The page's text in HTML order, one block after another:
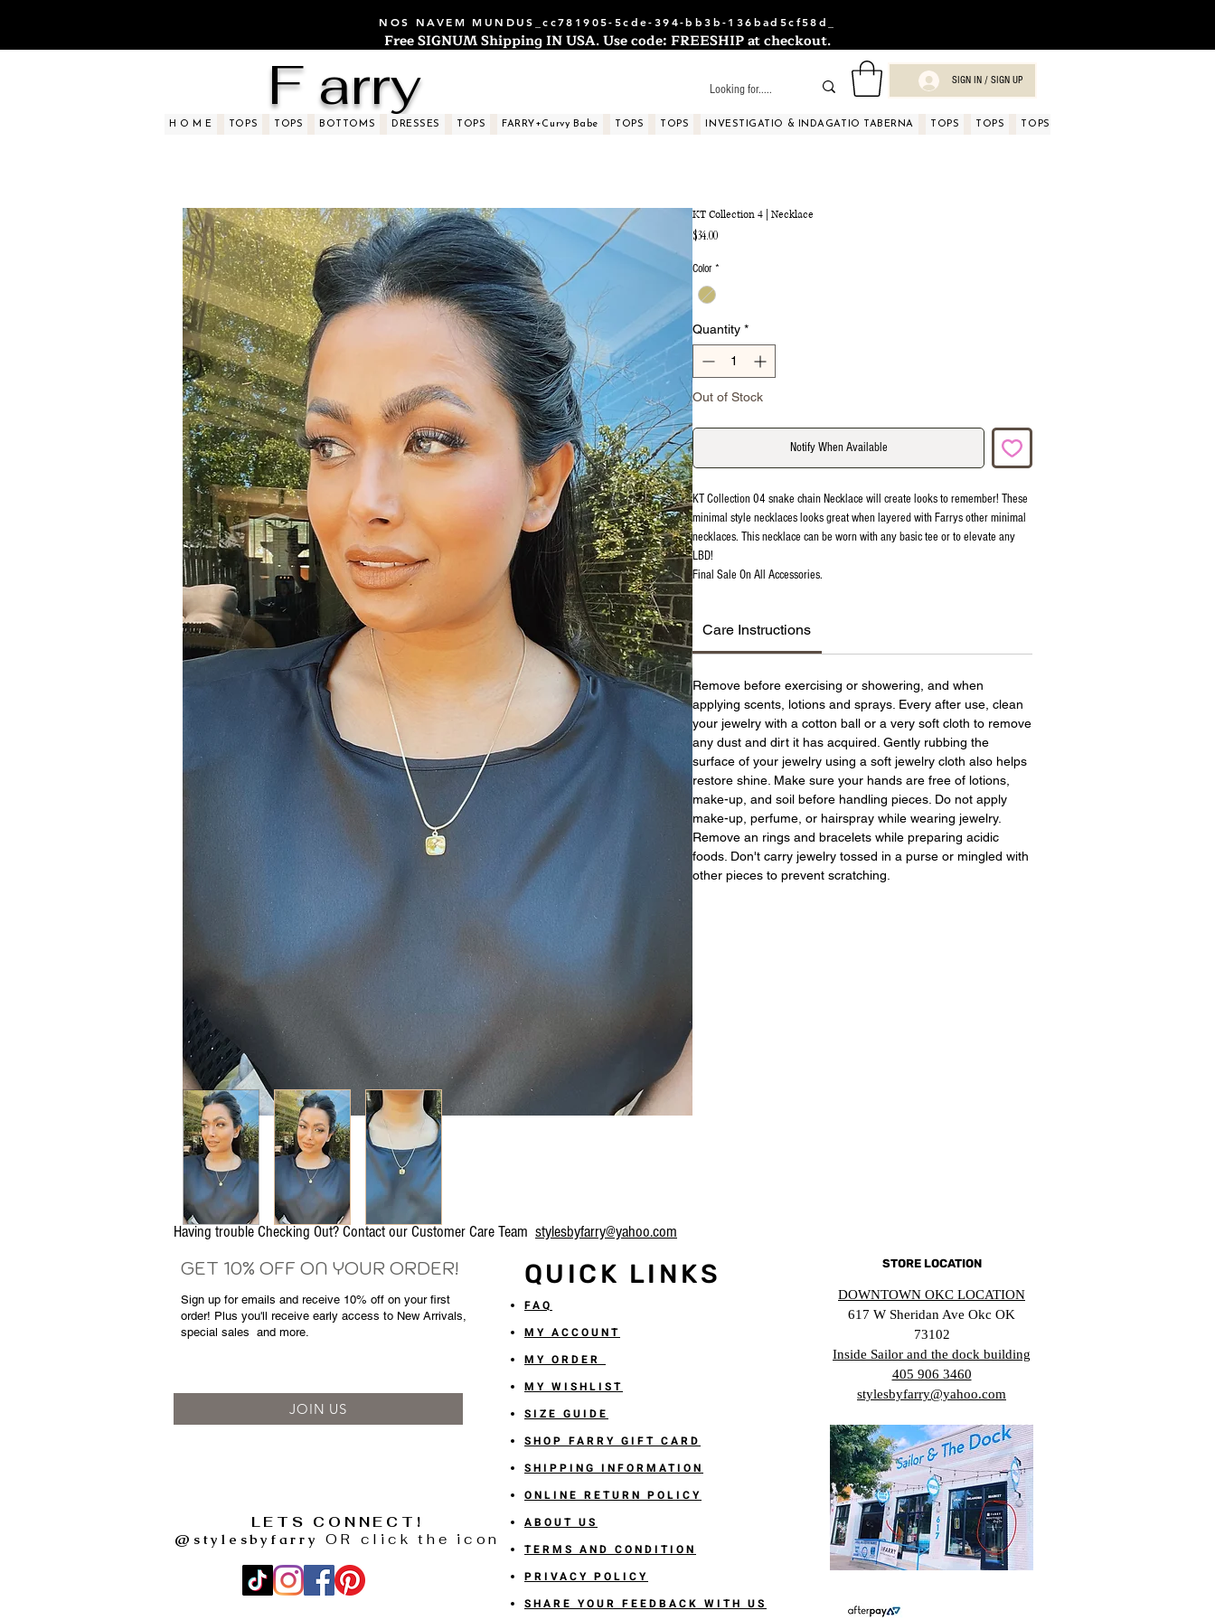
NOS NAVEM MUNDUS_cc781905-5cde-394-bb3b-136bad5cf58d_
Free SIGNUM Shipping IN USA. Use code: FREESHIP at checkout.
F arry SIGN IN / SIGN UP
H O M E TOPS TOPS BOTTOMS DRESSES TOPS FARRY+Curvy Babe TOPS TOPS INVESTIGATIO & INDAGATIO TABERNA TOPS TOPS TOPS
KT Collection 4 | Necklace
$34.00Price
Color *
Quantity *
Out of Stock
Notify When Available
KT Collection 04 snake chain Necklace will create looks to remember! These
minimal style necklaces looks great when layered with Farrys other minimal
necklaces. This necklace can be worn with any basic tee or to elevate any
LBD!
Final Sale On All Accessories.
Care Instructions
Remove before exercising or showering, and when
applying scents, lotions and sprays. Every after use, clean
your jewelry with a cotton ball or a very soft cloth to remove
any dust and dirt it has acquired. Gently rubbing the
surface of your jewelry using a soft jewelry cloth also helps
restore shine. Make sure your hands are free of lotions,
make-up, and soil before handling pieces. Do not apply
make-up, perfume, or hairspray while wearing jewelry.
Remove an rings and bracelets while preparing acidic
foods. Don't carry jewelry tossed in a purse or mingled with
other pieces to prevent scratching.
Having trouble Checking Out? Contact our Customer Care Team stylesbyfarry@yahoo.com
GET 10% OFF ON YOUR ORDER! QUICK LINKS
Sign up for emails and receive 10% off on your first
order! Plus you'll receive early access to New Arrivals,
special sales and more.
JOIN US
LETS CONNECT!
@stylesbyfarry
OR click the icon
FAQ
MY ACCOUNT
MY ORDER
MY WISHLIST
SIZE GUIDE
SHOP FARRY GIFT CARD
SHIPPING INFORMATION
ONLINE RETURN POLICY
ABOUT US
TERMS AND CONDITION
PRIVACY POLICY
SHARE YOUR FEEDBACK WITH US
STORE LOCATION
DOWNTOWN OKC LOCATION
617 W Sheridan Ave Okc OK
73102
Inside Sailor and the dock building
405 906 3460
stylesbyfarry@yahoo.com